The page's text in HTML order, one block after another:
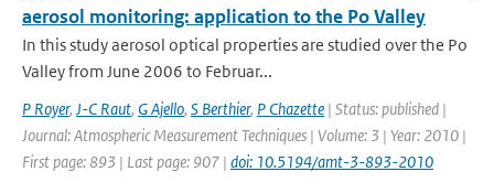
aerosol monitoring: application to the Po Valley
In this study aerosol optical properties are studied over the Po
Valley from June 2006 to Februar...
P Royer, J-C Raut, G Ajello, S Berthier, P Chazette | Status: published |
Journal: Atmospheric Measurement Techniques | Volume: 3 | Year: 2010 |
First page: 893 | Last page: 907 | doi: 10.5194/amt-3-893-2010